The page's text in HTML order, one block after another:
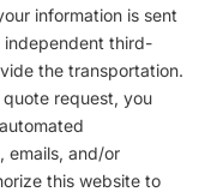
information is sent
independent third-
the transportation.
request, you
emails, and/or
this website to